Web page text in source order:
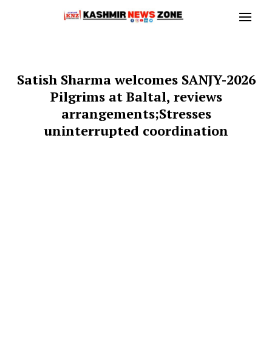
Satish Sharma welcomes SANJY-2026
Pilgrims at Baltal, reviews
arrangements;Stresses
uninterrupted coordination